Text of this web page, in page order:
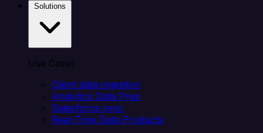
Use Cases
Client data ingestion
Analytics Data Prep
Salesforce sync
Real-Time Data Products